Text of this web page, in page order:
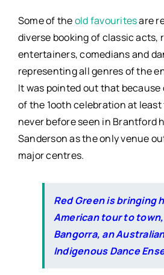
Some of theold favouritesare
diverse booking of classic acts,
entertainers, comedians and
representing all genres of the
It was pointed out that
of the 1ooth celebration at least
never before seen in Brantford
Sanderson as the only venue
major centres.
Red Green is bringing
American tour to
Bangorra, an
Indigenous Dance